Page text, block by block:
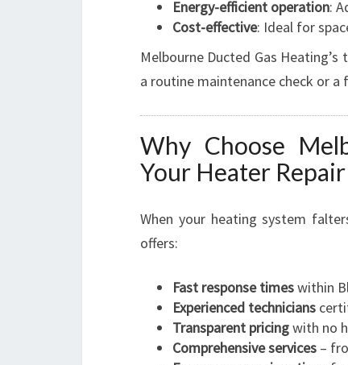
Energy-efficient operation:
Cost-effective: Ideal for
Melbourne Ducted Gas
a routine maintenance check or a
Why Choose
Your Heater
When your heating system
offers:
Fast response timeswithin
Experienced technicians
Transparent pricingwith no
Comprehensive services –